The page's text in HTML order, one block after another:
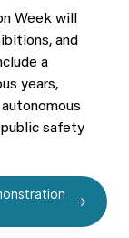
Week will
and
a
years,
safety